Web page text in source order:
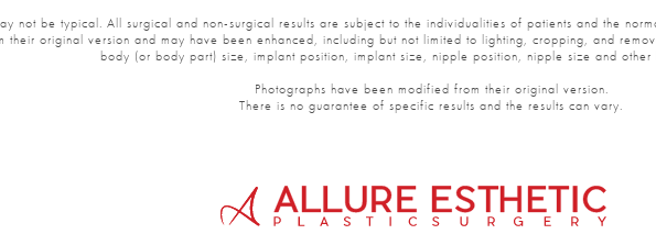
not be typical. All surgical and non-surgical results are subject to the individualities of patients and the
their original version and may have been enhanced, including but not limited to lighting, cropping, and
body (or body part) size, implant position, implant size, nipple position, nipple size and other
Photographs have been modified from their original version.
There is no guarantee of specific results and the results can vary.